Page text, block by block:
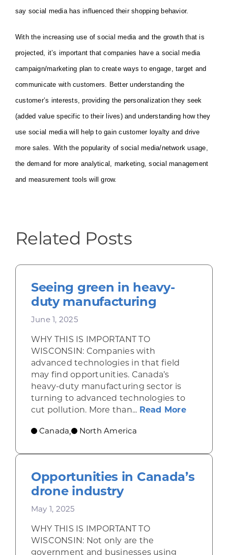
say social media has influenced their shopping behavior.
With the increasing use of social media and the growth that is
projected, it’s important that companies have a social media
campaign/marketing plan to create ways to engage, target and
communicate with customers. Better understanding the
customer’s interests, providing the personalization they seek
(added value specific to their lives) and understanding how they
use social media will help to gain customer loyalty and drive
more sales. With the popularity of social media/network usage,
the demand for more analytical, marketing, social management
and measurement tools will grow.
Related Posts
Seeing green in heavy-
duty manufacturing
June 1, 2025
WHY THIS IS IMPORTANT TO
WISCONSIN: Companies with
advanced technologies in that field
may find opportunities. Canada’s
heavy-duty manufacturing sector is
turning to advanced technologies to
cut pollution. More than... Read Moreabout
Canada, North America
Opportunities in Canada’s
drone industry
May 1, 2025
WHY THIS IS IMPORTANT TO
WISCONSIN: Not only are the
government and businesses using